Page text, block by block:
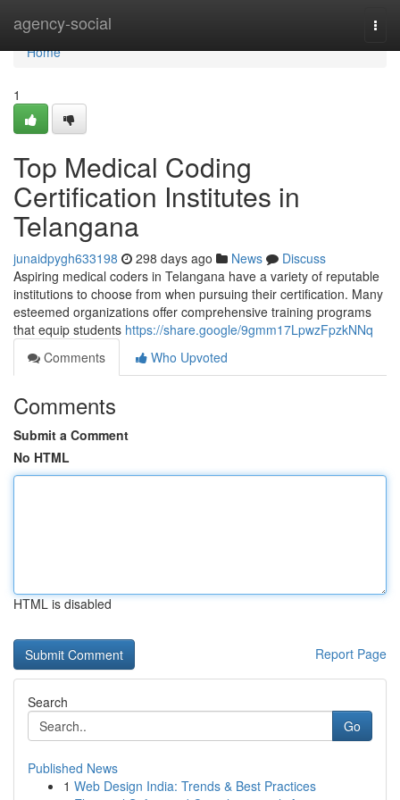
agency-social
Home
Home
1
Top Medical Coding
Certification Institutes in
Telangana
junaidpygh633198 298 days ago News
Discuss
Aspiring medical coders in Telangana have a variety of reputable
institutions to choose from when pursuing their certification. Many
esteemed organizations offer comprehensive training programs
that equip students https://share.google/9gmm17LpwzFpzkNNq
Comments
Who Upvoted
Comments
Submit a Comment
No HTML
HTML is disabled
Report Page
Search
Go
Published News
1 Web Design India: Trends & Best Practices